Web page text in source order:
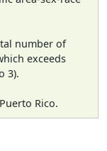
number of
exceeds
3).
Rico.